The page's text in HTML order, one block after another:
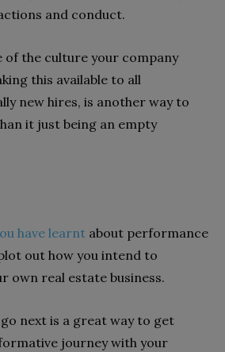
and conduct.
of the culture your company
this available to all
new hires, is another way to
it just being an empty
have learnt about performance
out how you intend to
own real estate business.
next is a great way to get
journey with your